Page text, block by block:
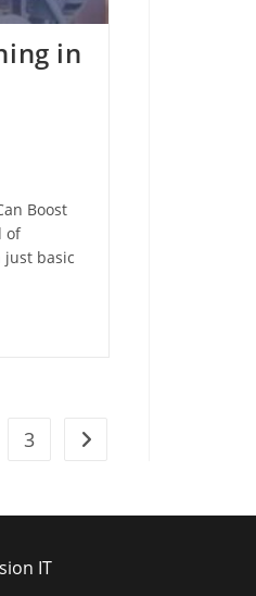
in
Boost
of
just basic
3
IT